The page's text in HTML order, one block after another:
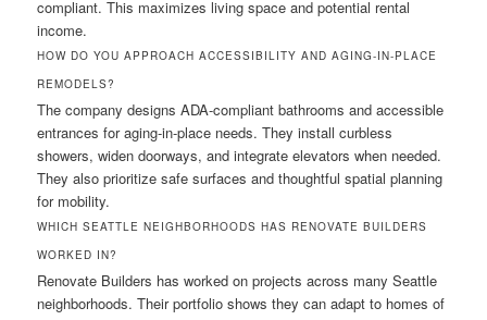
compliant. This maximizes living space and potential rental
income.
HOW DO YOU APPROACH ACCESSIBILITY AND AGING-IN-PLACE
REMODELS?
The company designs ADA-compliant bathrooms and accessible
entrances for aging-in-place needs. They install curbless
showers, widen doorways, and integrate elevators when needed.
They also prioritize safe surfaces and thoughtful spatial planning
for mobility.
WHICH SEATTLE NEIGHBORHOODS HAS RENOVATE BUILDERS
WORKED IN?
Renovate Builders has worked on projects across many Seattle
neighborhoods. Their portfolio shows they can adapt to homes of